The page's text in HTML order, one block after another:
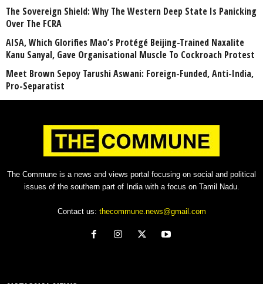
The Sovereign Shield: Why The Western Deep State Is Panicking
Over The FCRA
AISA, Which Glorifies Mao’s Protégé Beijing-Trained Naxalite
Kanu Sanyal, Gave Organisational Muscle To Cockroach Protest
Meet Brown Sepoy Tarushi Aswani: Foreign-Funded, Anti-India,
Pro-Separatist
The Commune is a news and views portal focusing on social and political
issues of the southern part of India with a focus on Tamil Nadu.
Contact us: thecommune.news@gmail.com